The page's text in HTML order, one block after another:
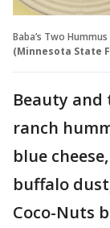
Baba’s Two
(Minnesota State
Beauty
ranch
blue
buffalo
Coco-Nuts